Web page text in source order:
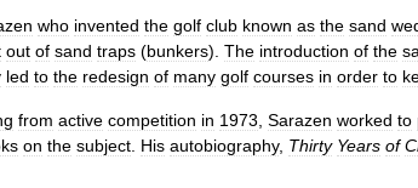
who invented the golf club known as the sand
out of sand traps (bunkers). The introduction of the
led to the redesign of many golf courses in order to
from active competition in 1973 Sarazen worked to
on the subject His autobiography, Thirty Years of